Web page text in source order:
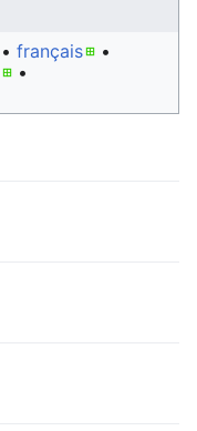
• ‎ français
•
• ‎